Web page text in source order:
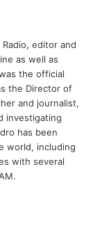
editor and
as well as
the official
the Director of
and journalist,
investigating
has been
world, including
with several